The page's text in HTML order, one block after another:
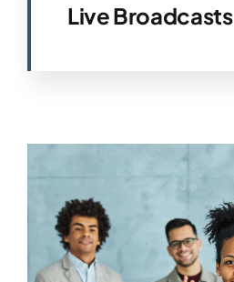
Live Broadcasts